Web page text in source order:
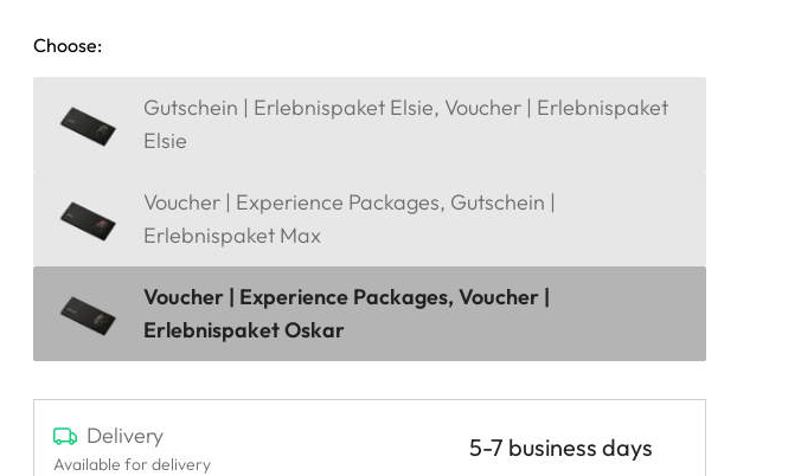
Choose:
Gutschein | Erlebnispaket Elsie, Voucher | Erlebnispaket
Elsie
Voucher | Experience Packages, Gutschein |
Erlebnispaket Max
Voucher | Experience Packages, Voucher |
Erlebnispaket Oskar
Delivery
Available for delivery
5-7 business days